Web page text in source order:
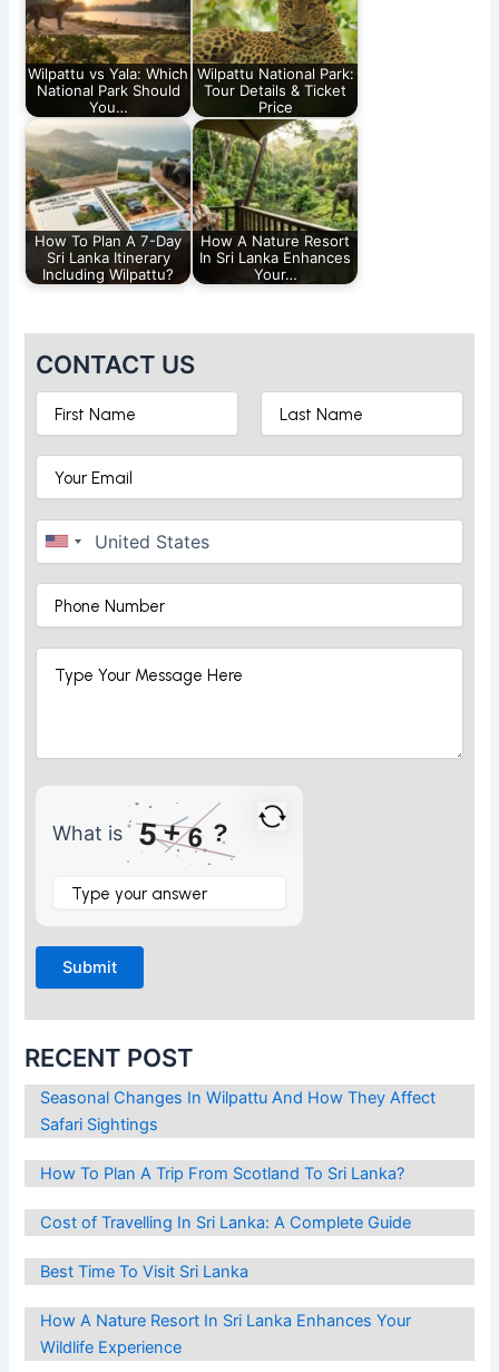
Wilpattu vs Yala: Which
National Park Should
You…
Wilpattu National Park:
Tour Details & Ticket
Price
How To Plan A 7-Day
Sri Lanka Itinerary
Including Wilpattu?
How A Nature Resort
In Sri Lanka Enhances
Your…
CONTACT US
What is 5+6 ?
?
RECENT POST
Seasonal Changes In Wilpattu And How They Affect
Safari Sightings
How To Plan A Trip From Scotland To Sri Lanka?
Cost of Travelling In Sri Lanka: A Complete Guide
Best Time To Visit Sri Lanka
How A Nature Resort In Sri Lanka Enhances Your
Wildlife Experience